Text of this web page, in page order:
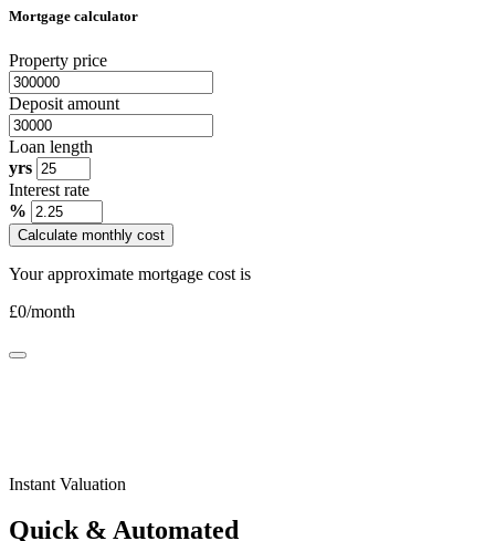
Mortgage calculator
Property price
Deposit amount
Loan length
yrs
Interest rate
%
Calculate monthly cost
Your approximate mortgage cost is
£0/month
Instant Valuation
Quick & Automated